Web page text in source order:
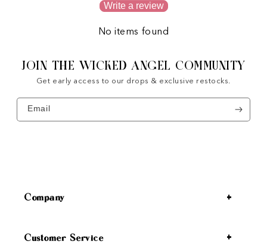
Write a review
No items found
JOIN THE WICKED ANGEL COMMUNITY
Get early access to our drops & exclusive restocks.
Email
Company
Customer Service